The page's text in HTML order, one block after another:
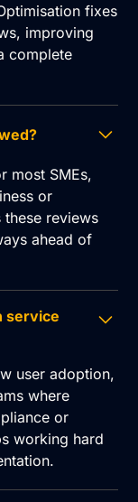
fixes
improving
complete
most SMEs,
or
reviews
ahead of
service
user adoption,
where
or
working hard